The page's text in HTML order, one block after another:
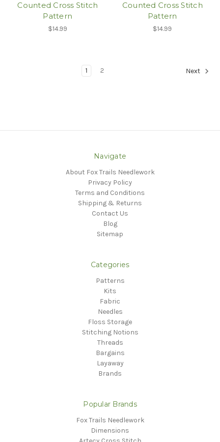
Counted Cross Stitch
Pattern
$14.99
Counted Cross Stitch
Pattern
$14.99
1 2 Next
Navigate
About Fox Trails Needlework
Privacy Policy
Terms and Conditions
Shipping & Returns
Contact Us
Blog
Sitemap
Categories
Patterns
Kits
Fabric
Needles
Floss Storage
Stitching Notions
Threads
Bargains
Layaway
Brands
Popular Brands
Fox Trails Needlework
Dimensions